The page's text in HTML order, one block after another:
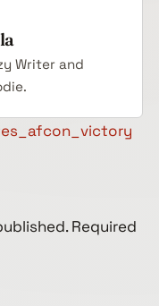
Writer and
Required